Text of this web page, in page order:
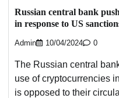
Russian central bank
in response to US
Admin 10/04/2024 0
The Russian central
use of cryptocurrencies
is opposed to their